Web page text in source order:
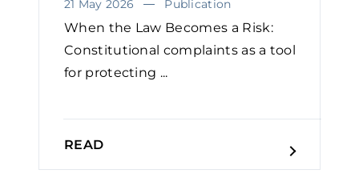
21 May 2026 Publication
When the Law Becomes a Risk:
Constitutional complaints as a tool
for protecting ...
READ